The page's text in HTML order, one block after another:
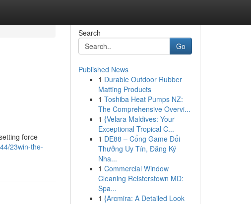
force
23win-the-
Search
Go
Published News
1 Durable Outdoor Rubber
Matting Products
1 Toshiba Heat Pumps NZ:
The Comprehensive Overvi...
1 {Velara Maldives: Your
Exceptional Tropical C...
1 DE88 – Cổng Game Đổi
Thưởng Uy Tín, Đăng Ký
Nha...
1 Commercial Window
Cleaning Reisterstown MD:
Spa...
1 {Arcmira: A Detailed Look